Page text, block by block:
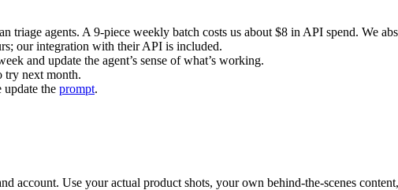
triage agents. A 9-piece weekly batch costs us about $8 in API spend. We
our integration with their API is included.
and update the agent’s sense of what’s working.
try next month.
update the prompt.
account. Use your actual product shots, your own behind-the-scenes